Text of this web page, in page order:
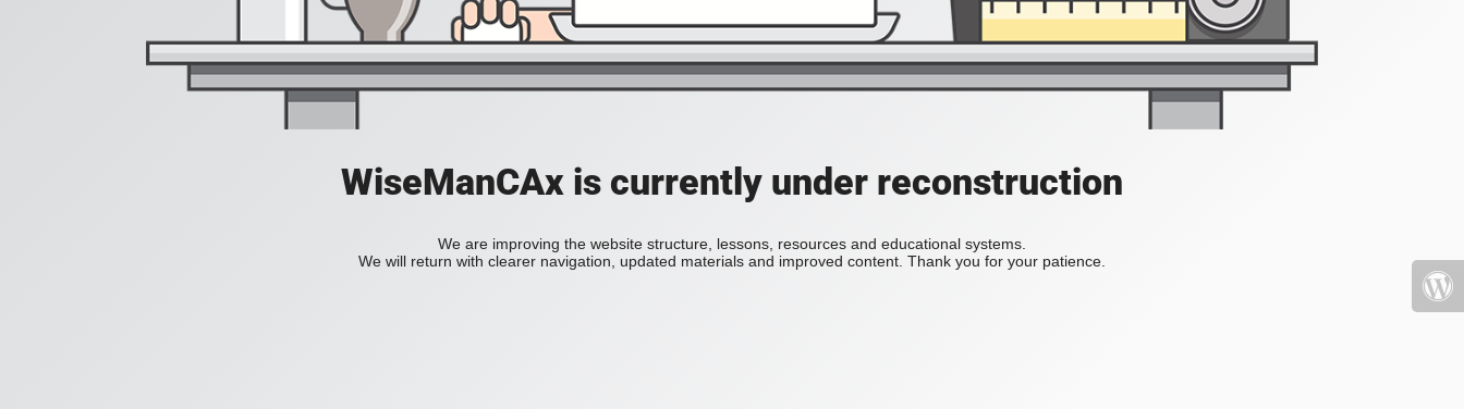
WiseManCAx is currently under reconstruction
We are improving the website structure, lessons, resources and educational systems.
We will return with clearer navigation, updated materials and improved content. Thank you for your patience.